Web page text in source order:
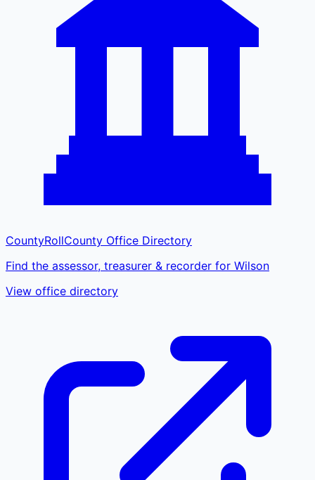
CountyRollCounty Office Directory
Find the assessor, treasurer & recorder for Wilson
View office directory